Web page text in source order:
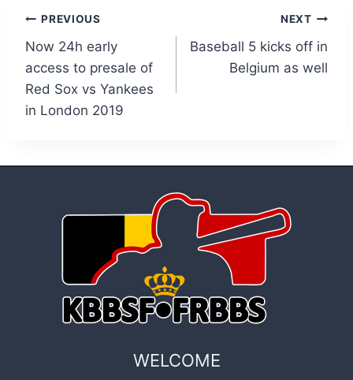
Post
navigation
PREVIOUS
Now 24h early
access to presale of
Red Sox vs Yankees
in London 2019
NEXT
Baseball 5 kicks off in
Belgium as well
WELCOME